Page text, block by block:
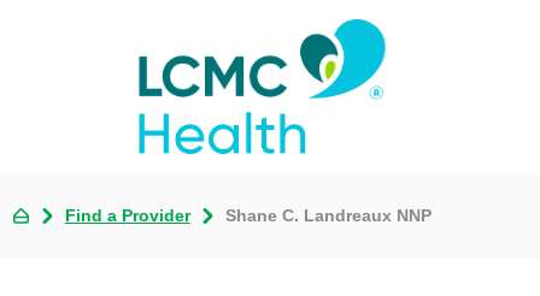
Find a Provider Shane C. Landreaux NNP